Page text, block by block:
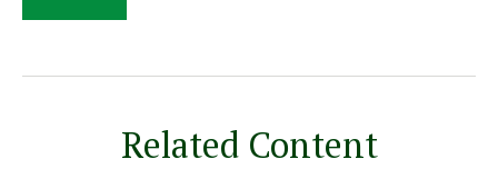
Related Content